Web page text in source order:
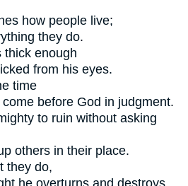
how people live;
they do.
thick enough
from his eyes.
time
before God in judgment.
to ruin without asking
others in their place.
they do,